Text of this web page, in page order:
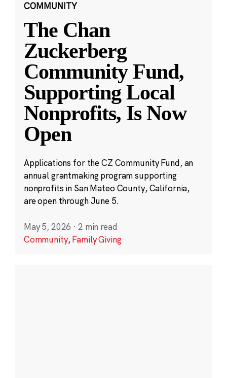
COMMUNITY
The Chan
Zuckerberg
Community Fund,
Supporting Local
Nonprofits, Is Now
Open
Applications for the CZ Community Fund, an
annual grantmaking program supporting
nonprofits in San Mateo County, California,
are open through June 5.
May 5, 2026 · 2 min read
Community,Family Giving